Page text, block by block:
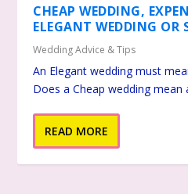
CHEAP WEDDING,
ELEGANT WEDDING OR
Wedding Advice & Tips
An Elegant wedding must
Does a Cheap wedding mean
READ MORE